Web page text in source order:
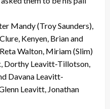
Mandy (Troy Saunders),
Kenyen, Brian and
Walton, Miriam (Slim)
Dorthy Leavitt-Tillotson,
Davana Leavitt-
Leavitt, Jonathan